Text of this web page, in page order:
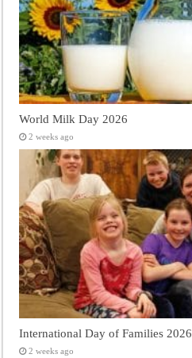
World Milk Day 2026
2 weeks ago
International Day of Families 2026
2 weeks ago